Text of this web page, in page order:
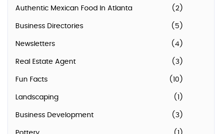
Authentic Mexican Food In Atlanta (2)
Business Directories (5)
Newsletters (4)
Real Estate Agent (3)
Fun Facts (10)
Landscaping (1)
Business Development (3)